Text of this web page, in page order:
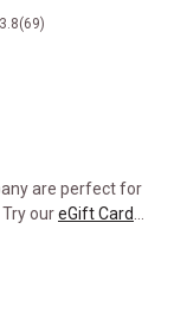
3.8(69)
are perfect for
oureGift Card